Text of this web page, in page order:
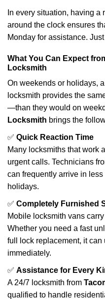
In every situation, having a
around the clock ensures
Monday for assistance. Just
What You Can Expect
Locksmith
On weekends or holidays,
locksmith provides the
—than they would on
Locksmith brings the
✅ Quick Reaction Time
Many locksmiths that work
urgent calls. Technicians
can frequently arrive in
holidays.
✅ Completely Furnished
Mobile locksmith vans
Whether you need a fast
full lock replacement, it can
immediately.
✅ Assistance for Every
A 24/7 locksmith from
qualified to handle